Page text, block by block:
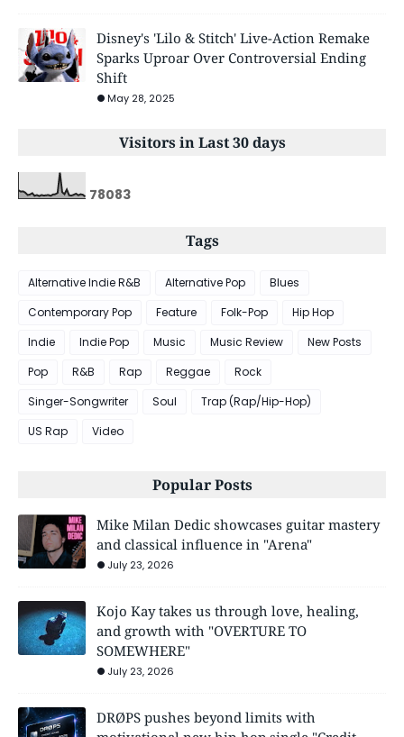
Disney's 'Lilo & Stitch' Live-Action Remake
Sparks Uproar Over Controversial Ending
Shift
May 28, 2025
Visitors in Last 30 days
78083
Tags
Alternative Indie R&B Alternative Pop
Blues
Contemporary Pop
Feature Folk-Pop
Hip Hop
Indie
Indie Pop Music Music Review
New Posts
Pop
R&B Rap Reggae
Rock
Singer-Songwriter
Soul
Trap (Rap/Hip-Hop)
US Rap
Video
Popular Posts
Mike Milan Dedic showcases guitar mastery
and classical influence in "Arena"
July 23, 2026
Kojo Kay takes us through love, healing,
and growth with "OVERTURE TO
SOMEWHERE"
July 23, 2026
DRØPS pushes beyond limits with